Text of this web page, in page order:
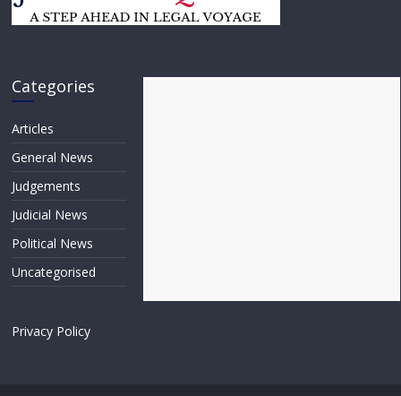
Categories
Articles
General News
Judgements
Judicial News
Political News
Uncategorised
Privacy Policy